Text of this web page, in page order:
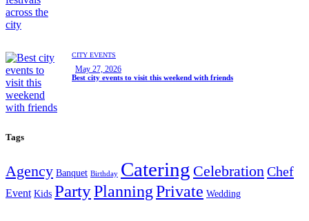
CITY EVENTS
May 27, 2026
Best city events to visit this weekend with friends
Tags
Agency Banquet Birthday Catering CelebrationChef
Event Kids PartyPlanningPrivate Wedding